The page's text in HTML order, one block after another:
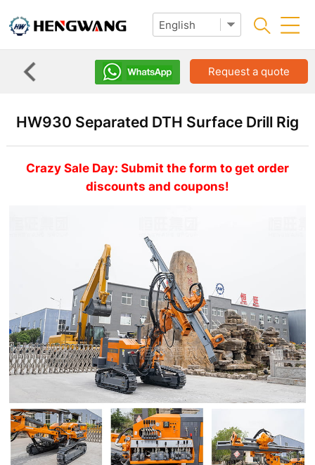
Request a quote
HW930 Separated DTH Surface Drill Rig
Crazy Sale Day: Submit the form to get order
discounts and coupons!